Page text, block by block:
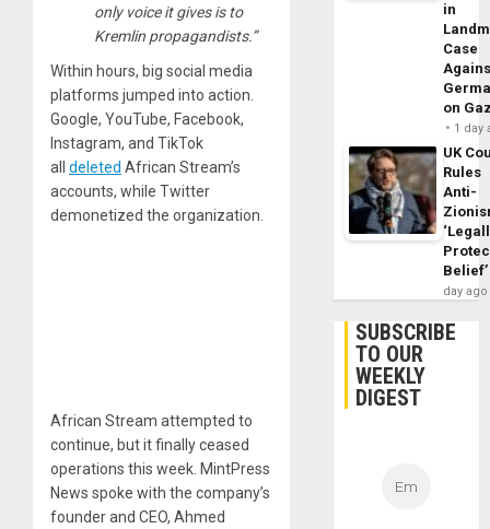
only voice it gives is to
Kremlin propagandists.”
Within hours, big social media
platforms jumped into action.
Google, YouTube, Facebook,
Instagram, and TikTok
all deleted African Stream’s
accounts, while Twitter
demonetized the organization.
African Stream attempted to
continue, but it finally ceased
operations this week. MintPress
News spoke with the company’s
founder and CEO, Ahmed
in
Case
on
1 day
UK
Rules
Anti-
Belief’
day ago
SUBSCRIBE
TO OUR
WEEKLY
DIGEST